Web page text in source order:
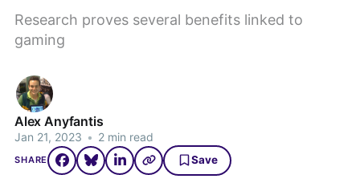
Research proves several benefits linked to
gaming
Alex Anyfantis
Jan 21, 2023 • 2 min read
SHARE Save